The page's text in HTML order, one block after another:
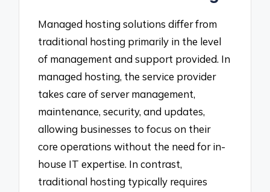
Managed hosting solutions differ from
traditional hosting primarily in the level
of management and support provided. In
managed hosting, the service provider
takes care of server management,
maintenance, security, and updates,
allowing businesses to focus on their
core operations without the need for in-
house IT expertise. In contrast,
traditional hosting typically requires